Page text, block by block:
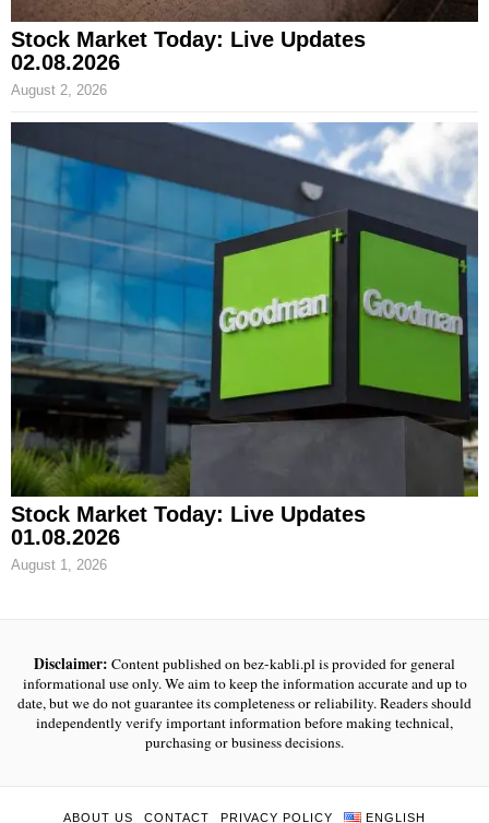
Stock Market Today: Live Updates
02.08.2026
August 2, 2026
Stock Market Today: Live Updates
01.08.2026
August 1, 2026
Disclaimer: Content published on bez-kabli.pl is provided for general
informational use only. We aim to keep the information accurate and up to
date, but we do not guarantee its completeness or reliability. Readers should
independently verify important information before making technical,
purchasing or business decisions.
ABOUT US CONTACT PRIVACY POLICY ENGLISH